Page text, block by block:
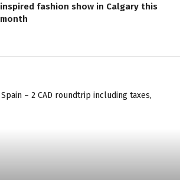
inspired fashion show in Calgary this
month